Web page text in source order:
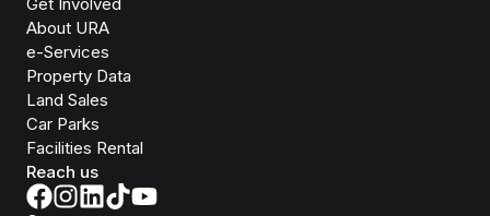
About URA
e-Services
Property Data
Land Sales
Car Parks
Facilities Rental
Reach us